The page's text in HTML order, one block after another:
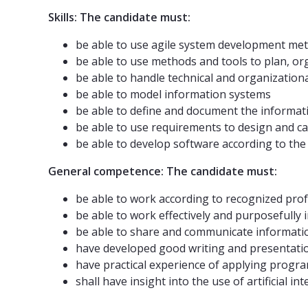
Skills: The candidate must:
be able to use agile system development
be able to use methods and tools to plan,
be able to handle technical and
be able to model information systems
be able to define and document the
be able to use requirements to design and
be able to develop software according to
General competence: The candidate must:
be able to work according to recognized
be able to work effectively and purposefully
be able to share and communicate
have developed good writing and
have practical experience of applying
shall have insight into the use of artificial